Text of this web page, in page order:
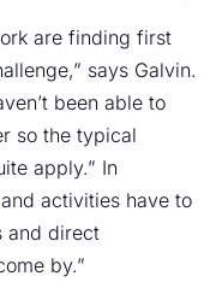
are finding first
says Galvin.
been able to
so the typical
apply.” In
activities have to
and direct
by.”